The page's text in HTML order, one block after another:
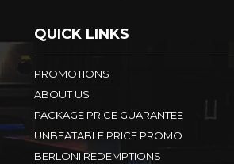
QUICK LINKS
PROMOTIONS
ABOUT US
PACKAGE PRICE GUARANTEE
UNBEATABLE PRICE PROMO
BERLONI REDEMPTIONS